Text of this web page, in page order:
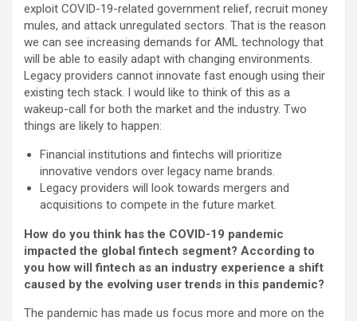
exploit COVID-19-related government relief, recruit money
mules, and attack unregulated sectors. That is the reason
we can see increasing demands for AML technology that
will be able to easily adapt with changing environments.
Legacy providers cannot innovate fast enough using their
existing tech stack. I would like to think of this as a
wakeup-call for both the market and the industry. Two
things are likely to happen:
Financial institutions and fintechs will prioritize
innovative vendors over legacy name brands.
Legacy providers will look towards mergers and
acquisitions to compete in the future market.
How do you think has the COVID-19 pandemic
impacted the global fintech segment? According to
you how will fintech as an industry experience a shift
caused by the evolving user trends in this pandemic?
The pandemic has made us focus more and more on the